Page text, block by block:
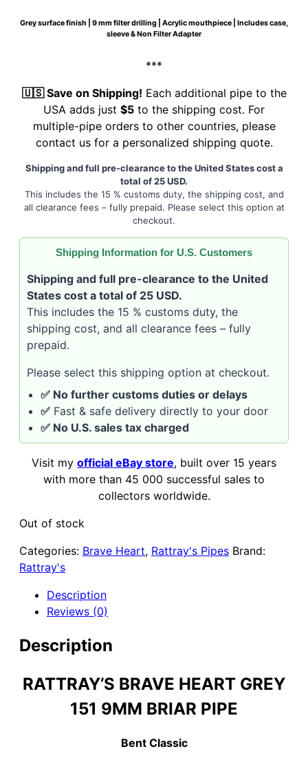
Grey surface finish | 9 mm filter drilling | Acrylic mouthpiece | Includes case,
sleeve & Non Filter Adapter
***
🇺🇸 Save on Shipping! Each additional pipe to the
USA adds just $5 to the shipping cost. For
multiple-pipe orders to other countries, please
contact us for a personalized shipping quote.
Shipping and full pre-clearance to the United States cost a
total of 25 USD.
This includes the 15 % customs duty, the shipping cost, and
all clearance fees – fully prepaid. Please select this option at
checkout.
Shipping Information for U.S. Customers
Shipping and full pre-clearance to the United
States cost a total of 25 USD.
This includes the 15 % customs duty, the
shipping cost, and all clearance fees – fully
prepaid.
Please select this shipping option at checkout.
✅ No further customs duties or delays
✅ Fast & safe delivery directly to your door
✅ No U.S. sales tax charged
Visit my official eBay store, built over 15 years
with more than 45 000 successful sales to
collectors worldwide.
Out of stock
Categories: Brave Heart, Rattray's Pipes Brand:
Rattray's
Description
Reviews (0)
Description
RATTRAY’S BRAVE HEART GREY
151 9MM BRIAR PIPE
Bent Classic